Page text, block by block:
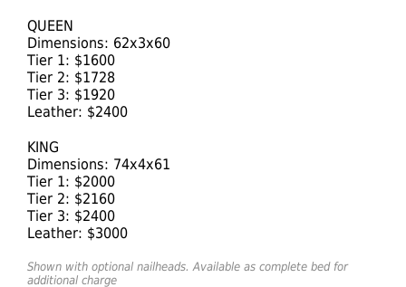
QUEEN
Dimensions: 62x3x60
Tier 1: $1600
Tier 2: $1728
Tier 3: $1920
Leather: $2400
KING
Dimensions: 74x4x61
Tier 1: $2000
Tier 2: $2160
Tier 3: $2400
Leather: $3000
Shown with optional nailheads. Available as complete bed for
additional charge